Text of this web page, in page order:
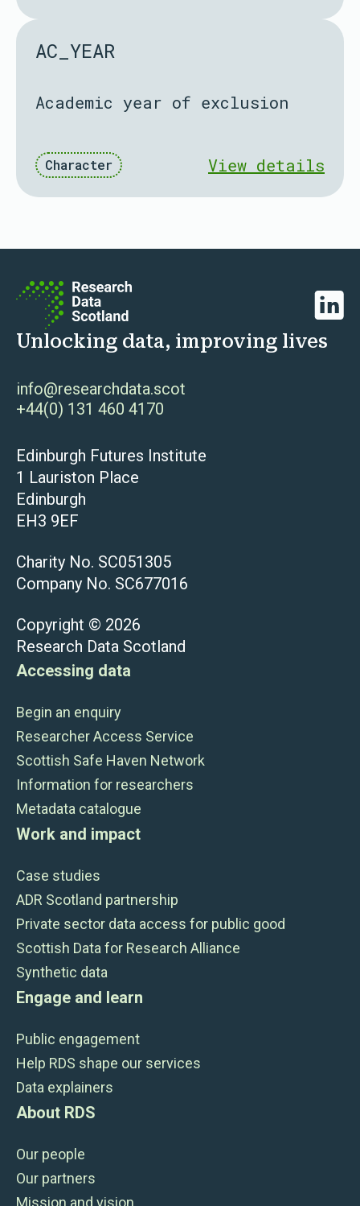
AC_YEAR
Academic year of exclusion
Character View details
Unlocking data, improving lives
info@researchdata.scot
+44(0) 131 460 4170
Edinburgh Futures Institute
1 Lauriston Place
Edinburgh
EH3 9EF
Charity No. SC051305
Company No. SC677016
Copyright © 2026
Research Data Scotland
Accessing data
Begin an enquiry
Researcher Access Service
Scottish Safe Haven Network
Information for researchers
Metadata catalogue
Work and impact
Case studies
ADR Scotland partnership
Private sector data access for public good
Scottish Data for Research Alliance
Synthetic data
Engage and learn
Public engagement
Help RDS shape our services
Data explainers
About RDS
Our people
Our partners
Mission and vision